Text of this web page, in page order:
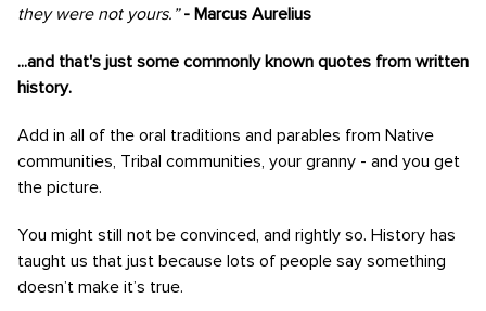
they were not yours.”- Marcus Aurelius
...and that's just some commonly known quotes from written
history.
Add in all of the oral traditions and parables from Native
communities, Tribal communities, your granny - and you get
the picture.
You might still not be convinced, and rightly so. History has
taught us that just because lots of people say something
doesn’t make it’s true.